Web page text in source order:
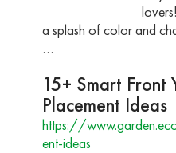
a splash of color and
…
15+ Smart Front
Placement Ideas
https://
ent-ideas